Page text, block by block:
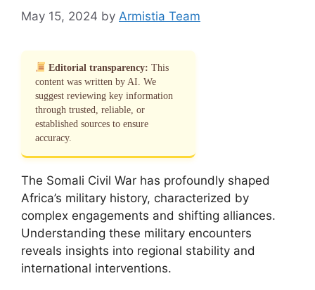
May 15, 2024 by Armistia Team
Editorial transparency: This
content was written by AI. We
suggest reviewing key information
through trusted, reliable, or
established sources to ensure
accuracy.
The Somali Civil War has profoundly shaped
Africa’s military history, characterized by
complex engagements and shifting alliances.
Understanding these military encounters
reveals insights into regional stability and
international interventions.